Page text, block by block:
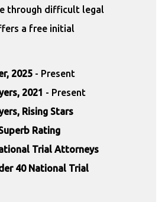
through difficult legal
a free initial
2025 - Present
2021 - Present
Rising Stars
Rating
Trial Attorneys
40 National Trial